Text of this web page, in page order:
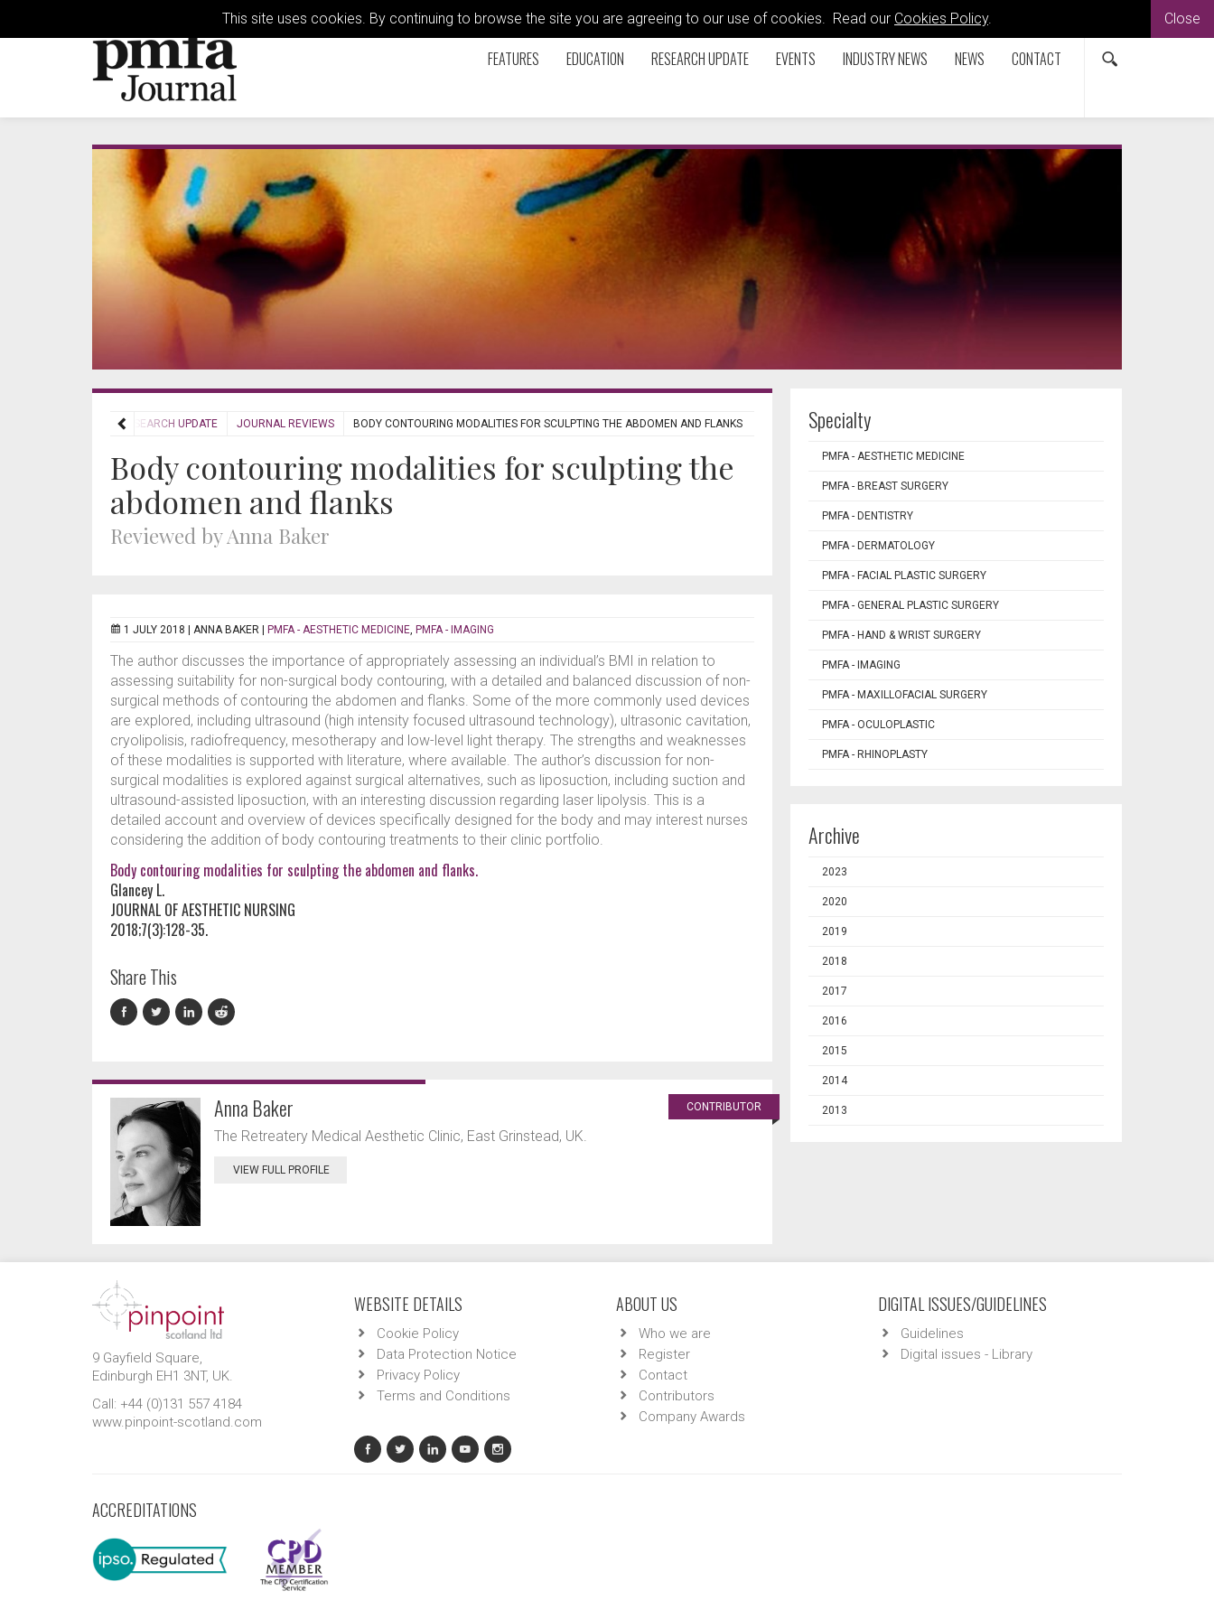
This site uses cookies. By continuing to browse the site you are agreeing to our use of cookies. Read our Cookies Policy. Close
FEATURES EDUCATION RESEARCH UPDATE EVENTS INDUSTRY NEWS NEWS CONTACT
RESEARCH UPDATE JOURNAL REVIEWS BODY CONTOURING MODALITIES FOR SCULPTING THE ABDOMEN AND FLANKS
Body contouring modalities for sculpting the
abdomen and flanks
Reviewed by Anna Baker
1 JULY 2018 | ANNA BAKER PMFA - AESTHETIC MEDICINE, PMFA - IMAGING
The author discusses the importance of appropriately assessing an individual’s BMI in relation to
assessing suitability for non-surgical body contouring, with a detailed and balanced discussion of non-
surgical methods of contouring the abdomen and flanks. Some of the more commonly used devices
are explored, including ultrasound (high intensity focused ultrasound technology), ultrasonic cavitation,
cryolipolisis, radiofrequency, mesotherapy and low-level light therapy. The strengths and weaknesses
of these modalities is supported with literature, where available. The author’s discussion for non-
surgical modalities is explored against surgical alternatives, such as liposuction, including suction and
ultrasound-assisted liposuction, with an interesting discussion regarding laser lipolysis. This is a
detailed account and overview of devices specifically designed for the body and may interest nurses
considering the addition of body contouring treatments to their clinic portfolio.
Body contouring modalities for sculpting the abdomen and flanks.
Glancey L.
JOURNAL OF AESTHETIC NURSING
2018;7(3):128-35.
Share This
CONTRIBUTOR
Anna Baker
The Retreatery Medical Aesthetic Clinic, East Grinstead, UK.
VIEW FULL PROFILE
Specialty
PMFA - AESTHETIC MEDICINE
PMFA - BREAST SURGERY
PMFA - DENTISTRY
PMFA - DERMATOLOGY
PMFA - FACIAL PLASTIC SURGERY
PMFA - GENERAL PLASTIC SURGERY
PMFA - HAND & WRIST SURGERY
PMFA - IMAGING
PMFA - MAXILLOFACIAL SURGERY
PMFA - OCULOPLASTIC
PMFA - RHINOPLASTY
Archive
2023
2020
2019
2018
2017
2016
2015
2014
2013
9 Gayfield Square,
Edinburgh EH1 3NT, UK.
Call: +44 (0)131 557 4184
www.pinpoint-scotland.com
WEBSITE DETAILS
Cookie Policy
Data Protection Notice
Privacy Policy
Terms and Conditions
ABOUT US
Who we are
Register
Contact
Contributors
Company Awards
DIGITAL ISSUES/GUIDELINES
Guidelines
Digital issues - Library
ACCREDITATIONS